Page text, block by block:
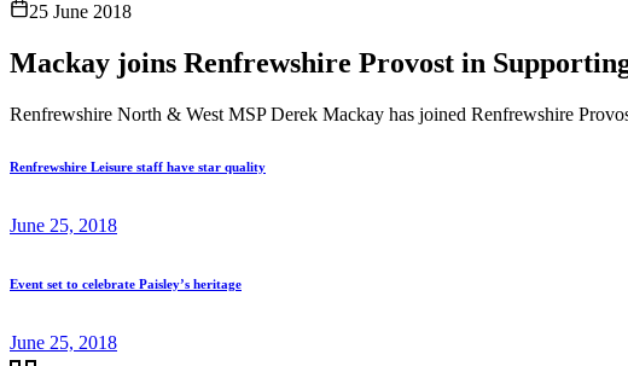
25 June 2018
Mackay joins Renfrewshire Provost in
Renfrewshire North & West MSP Derek Mackay has joined Renfrewshire
Renfrewshire Leisure staff have star quality
June 25, 2018
Event set to celebrate Paisley’s heritage
June 25, 2018